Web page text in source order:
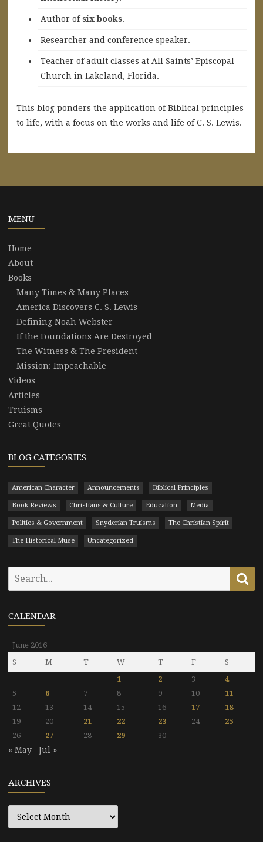
Author ofsix books.
Researcher and conference speaker.
Teacher of adult classes at All Saints’ Episcopal
Church in Lakeland, Florida.
This blog ponders the application of Biblical principles
to life, with a focus on the works and life of C. S. Lewis.
MENU
Home
About
Books
Many Times & Many Places
America Discovers C. S. Lewis
Defining Noah Webster
If the Foundations Are Destroyed
The Witness & The President
Mission: Impeachable
Videos
Articles
Truisms
Great Quotes
BLOG CATEGORIES
American Character Announcements Biblical Principles
Book Reviews Christians & Culture Education Media
Politics & Government Snyderian Truisms The Christian Spirit
The Historical Muse Uncategorized
CALENDAR
June 2016
S
M T W T F
S
1
2 3
4
5
6 7 8 9 10
11
12
13 14 15 16 17
18
19
20 21 22 23 24
25
26
27 28 29 30
« May Jul »
ARCHIVES
Archives